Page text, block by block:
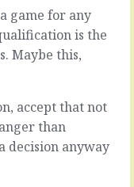
game for any
is the
Maybe this,
accept that not
than
decision anyway